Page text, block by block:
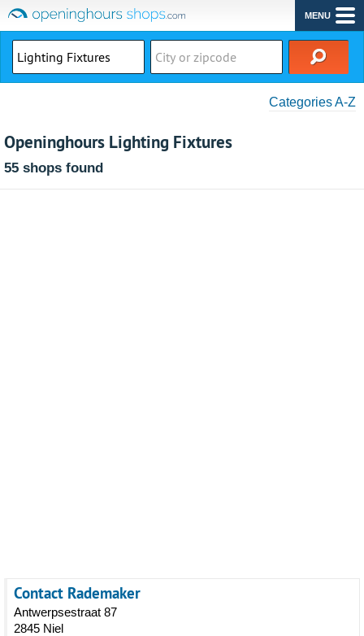
MENU
Categories A-Z
Openinghours Lighting Fixtures
55 shops found
Contact Rademaker
Antwerpsestraat 87
2845 Niel